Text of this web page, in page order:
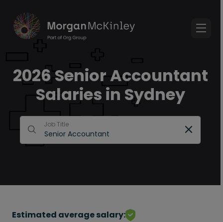
2026 Senior Accountant
Salaries in Sydney
Job Title
Estimated average salary: